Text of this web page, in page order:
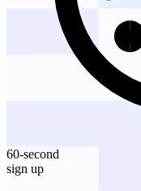
60-second
sign up